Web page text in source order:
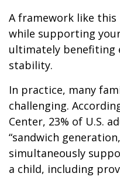
A framework like
while supporting
ultimately benefiting
stability.
In practice, many
challenging.
Center, 23% of U.S.
“sandwich
simultaneously
a child, including